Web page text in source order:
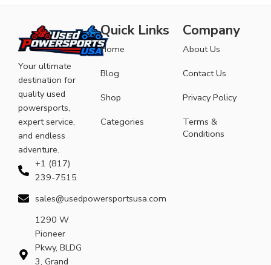
Your ultimate
destination for
quality used
powersports,
expert service,
and endless
adventure.
+1 (817)
239-7515
sales@usedpowersportsusa.com
1290 W
Pioneer
Pkwy, BLDG
3, Grand
Quick Links
Home
Blog
Shop
Categories
Company
About Us
Contact Us
Privacy Policy
Terms &
Conditions